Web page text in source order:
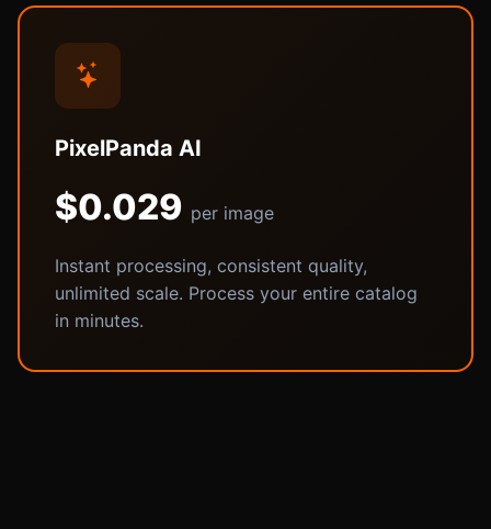
PixelPanda AI
$0.029 per image
Instant processing, consistent quality,
unlimited scale. Process your entire catalog
in minutes.